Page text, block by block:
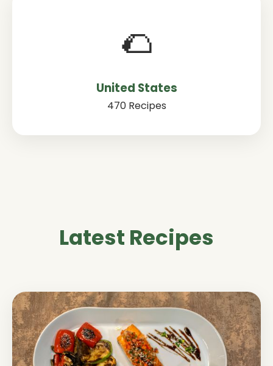
🌮
United States
470 Recipes
Latest Recipes